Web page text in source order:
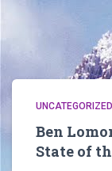
UNCATEGORIZED
Ben
State of